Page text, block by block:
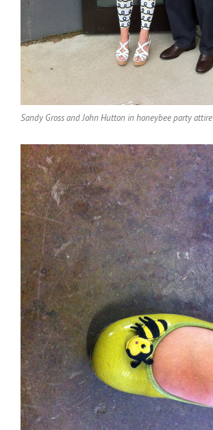
Sandy Gross and John Hutton in honeybee party attire